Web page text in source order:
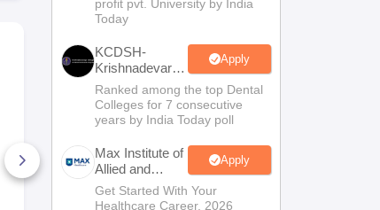
TS EAMCET 2027
Physics Sample
8280+ Downloads
Free Download
Sciences
Admissions
profit pvt. University by India
Today
KCDSH-
Krishnadevaraya
Dental College
& Sciences
Admis 2026
Apply
Ranked among the top Dental
Colleges for 7 consecutive
years by India Today poll
Max Institute of
Allied and
Paramedical
Education
Apply
Get Started With Your
Healthcare Career. 2026